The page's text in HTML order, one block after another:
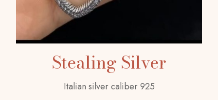
Stealing Silver
Italian silver caliber 925